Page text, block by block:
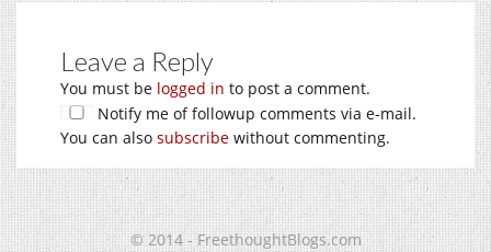
Leave a Reply
You must be logged in to post a comment.
Notify me of followup comments via e-mail.
You can also subscribe without commenting.
© 2014 - FreethoughtBlogs.com